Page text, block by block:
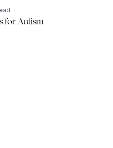
for Autism